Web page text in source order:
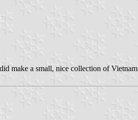
make a small, nice collection of